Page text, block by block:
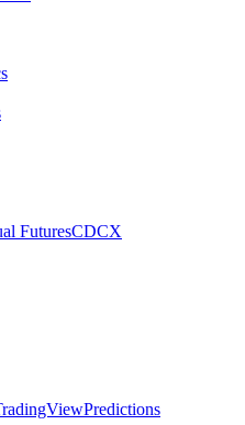
FuturesCDCX
Predictions